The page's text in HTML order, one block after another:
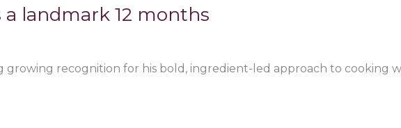
a landmark 12 months
growing recognition for his bold, ingredient-led approach to cooking